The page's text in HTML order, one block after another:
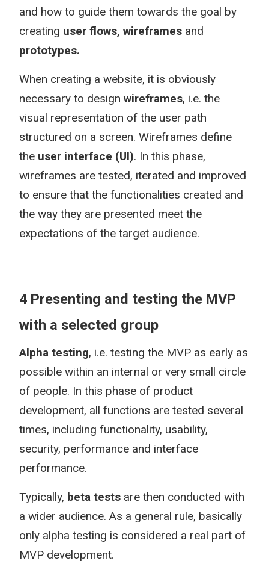
and how to guide them towards the goal by
creating user flows, wireframes and
prototypes.
When creating a website, it is obviously
necessary to design wireframes, i.e. the
visual representation of the user path
structured on a screen. Wireframes define
the user interface (UI). In this phase,
wireframes are tested, iterated and improved
to ensure that the functionalities created and
the way they are presented meet the
expectations of the target audience.
4 Presenting and testing the MVP
with a selected group
Alpha testing, i.e. testing the MVP as early as
possible within an internal or very small circle
of people. In this phase of product
development, all functions are tested several
times, including functionality, usability,
security, performance and interface
performance.
Typically, beta tests are then conducted with
a wider audience. As a general rule, basically
only alpha testing is considered a real part of
MVP development.